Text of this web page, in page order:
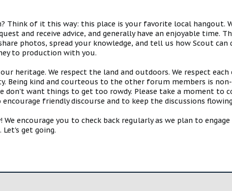
Think of it this way: this place is your favorite local hangout.
and receive advice, and generally have an enjoyable time.
photos, spread your knowledge, and tell us how Scout can
to production with you.
heritage. We respect the land and outdoors. We respect
Being kind and courteous to the other forum members is
don't want things to get too rowdy. Please take a moment to
friendly discourse and to keep the discussions
encourage you to check back regularly as we plan to
get going.